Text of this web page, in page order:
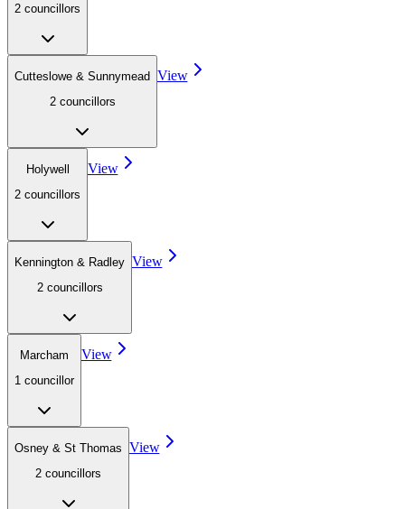
2 councillors
Cutteslowe & Sunnymead
2 councillors
View
Holywell
2 councillors
View
Kennington & Radley
2 councillors
View
Marcham
1 councillor
View
Osney & St Thomas
2 councillors
View